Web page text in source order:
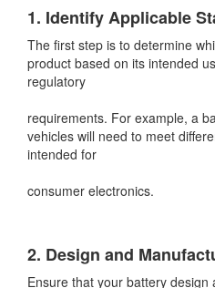
1. Identify Applicable
The first step is to determine
product based on its intended
regulatory
requirements. For example, a
vehicles will need to meet
intended for
consumer electronics.
2. Design and
Ensure that your battery design